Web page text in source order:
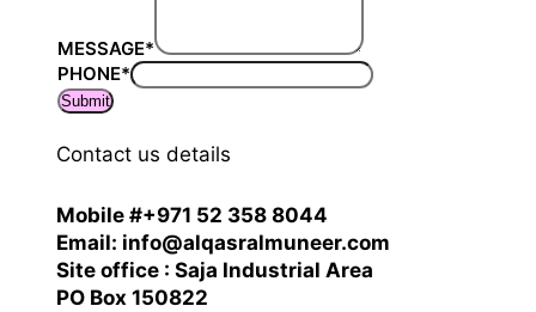
MESSAGE*
PHONE*
Submit
Contact us details
Mobile #+971 52 358 8044
Email: info@alqasralmuneer.com
Site office : Saja Industrial Area
PO Box 150822